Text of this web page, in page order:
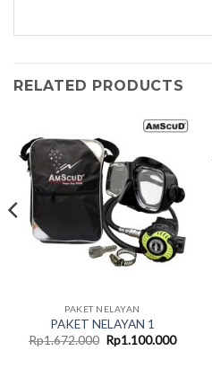
RELATED PRODUCTS
PAKET NELAYAN
PAKET NELAYAN 1
Rp1.672.000 Original
price
Rp1.100.000Current